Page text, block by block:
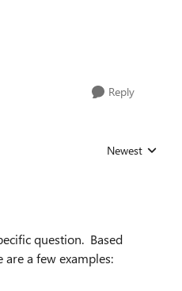
Reply
Replies sorted by
Newest
question. Based
a few examples: